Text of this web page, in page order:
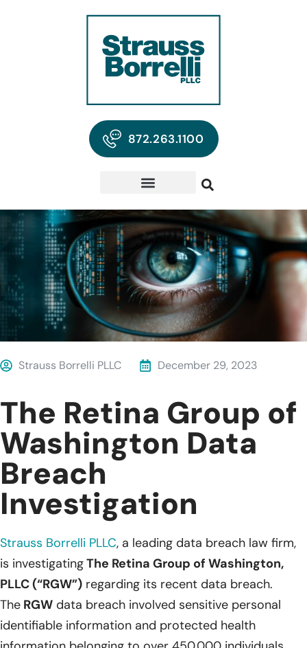
872.263.1100
Strauss Borrelli PLLC December 29, 2023
The Retina Group of
Washington Data
Breach
Investigation
Strauss Borrelli PLLC, a leading data breach law firm,
is investigatingThe Retina Group of Washington,
PLLC (“RGW”) regarding its recent data breach.
The RGW data breach involved sensitive personal
identifiable information and protected health